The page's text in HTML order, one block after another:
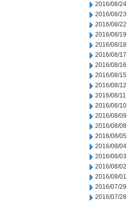
2016/08/24
2016/08/23
2016/08/22
2016/08/19
2016/08/18
2016/08/17
2016/08/16
2016/08/15
2016/08/12
2016/08/11
2016/08/10
2016/08/09
2016/08/08
2016/08/05
2016/08/04
2016/08/03
2016/08/02
2016/08/01
2016/07/29
2016/07/28